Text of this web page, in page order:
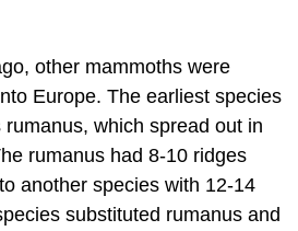
other mammoths were
Europe. The earliest species
which spread out in
rumanus had 8-10 ridges
another species with 12-14
substituted rumanus and